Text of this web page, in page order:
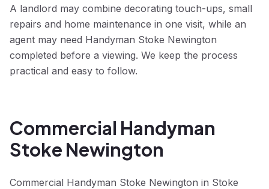
A landlord may combine decorating touch-ups, small
repairs and home maintenance in one visit, while an
agent may need Handyman Stoke Newington
completed before a viewing. We keep the process
practical and easy to follow.
Commercial Handyman
Stoke Newington
Commercial Handyman Stoke Newington in Stoke